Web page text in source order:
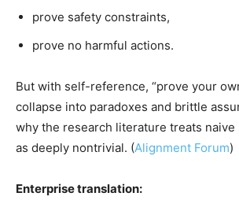
prove safety constraints,
prove no harmful actions.
But with self-reference, “prove your
collapse into paradoxes and brittle
why the research literature treats
as deeply nontrivial. (Alignment Forum)
Enterprise translation: